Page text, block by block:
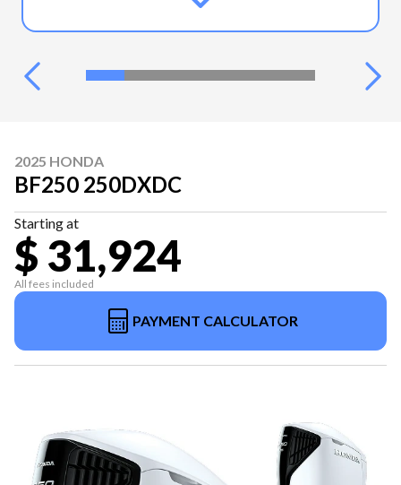
2025 HONDA
BF250 250DXDC
Starting at
$ 31,924
All fees included
PAYMENT CALCULATOR